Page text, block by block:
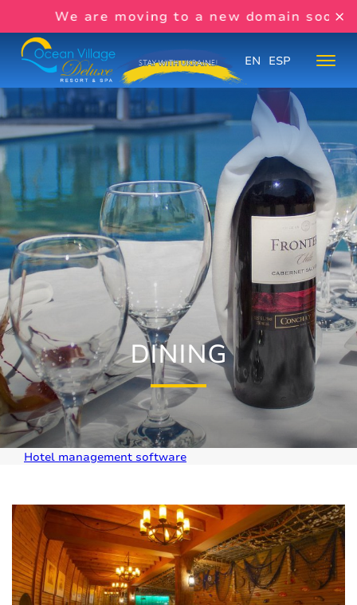
We are moving to a new domain soon:
EN ESP
DINING
Hotel management software